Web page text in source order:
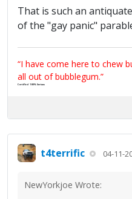
That is such an
of the "gay panic"
“I have come here to chew
all out of bubblegum.”
Certified 100% Serious
t4terrific 04-11-
NewYorkjoe Wrote: